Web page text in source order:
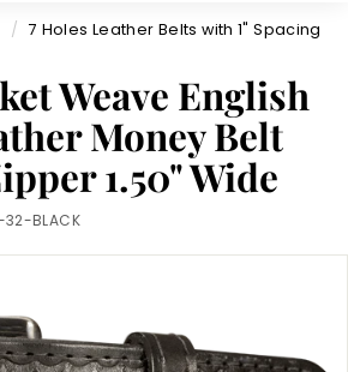
/ 7 Holes Leather Belts with 1" Spacing
Weave English
Money Belt
1.50" Wide
32-BLACK